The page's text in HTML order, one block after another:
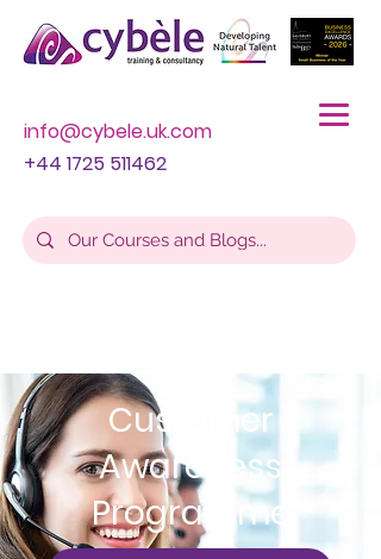
info@cybele.uk.com
+44 1725 511462
Customer
Awareness
Programme